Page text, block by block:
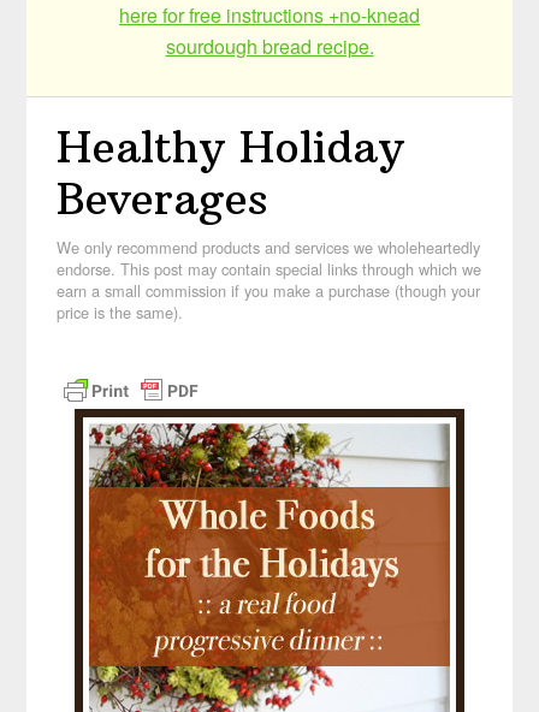
here for free instructions +no-knead
sourdough bread recipe.
Healthy Holiday
Beverages
We only recommend products and services we wholeheartedly
endorse. This post may contain special links through which we
earn a small commission if you make a purchase (though your
price is the same).